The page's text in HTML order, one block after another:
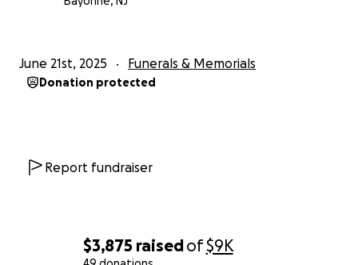
$3,875 raisedof$9K
June 21st, 2025 Funerals & Memorials
Donation protected
Report fundraiser